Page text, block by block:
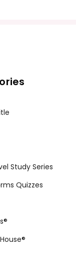
Study Series
Quizzes